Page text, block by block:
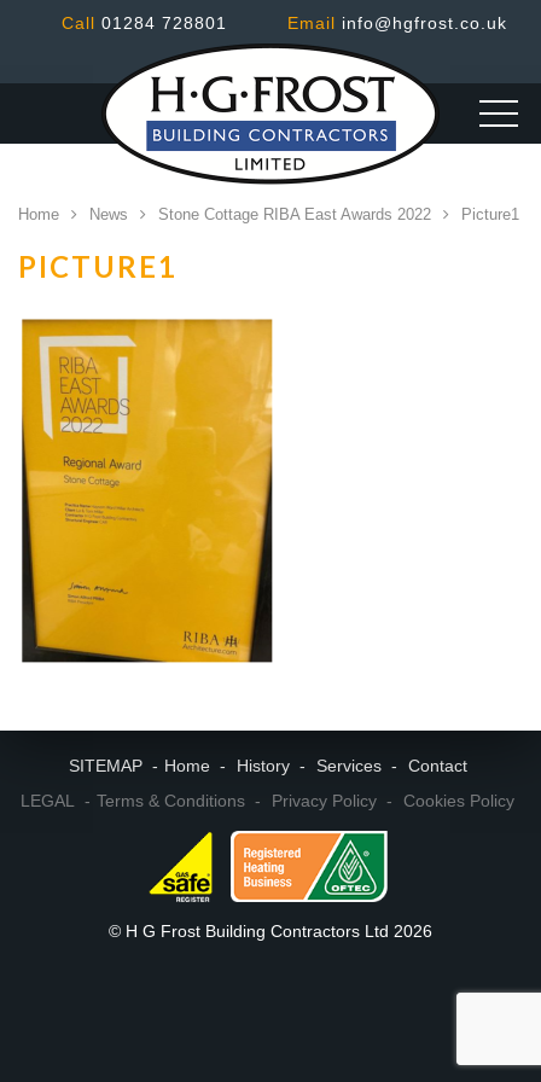
Call 01284 728801 Email info@hgfrost.co.uk
Home News Stone Cottage RIBA East Awards 2022 Picture1
PICTURE1
SITEMAP Home History Services
Contact
LEGAL
Terms & Conditions Privacy Policy Cookies Policy
© H G Frost Building Contractors Ltd 2026